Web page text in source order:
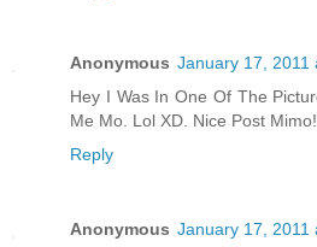
Anonymous January 17, 2011
Hey I Was In One Of The
Me Mo. Lol XD. Nice Post Mimo!
Reply
Anonymous January 17, 2011